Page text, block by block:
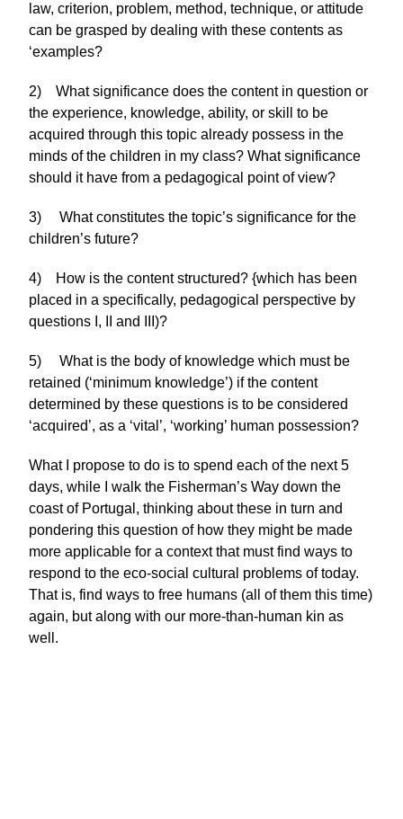
law, criterion, problem, method, technique, or attitude
can be grasped by dealing with these contents as
‘examples?
2) What significance does the content in question or
the experience, knowledge, ability, or skill to be
acquired through this topic already possess in the
minds of the children in my class? What significance
should it have from a pedagogical point of view?
3) What constitutes the topic’s significance for the
children’s future?
4) How is the content structured? {which has been
placed in a specifically, pedagogical perspective by
questions I, II and III)?
5) What is the body of knowledge which must be
retained (‘minimum knowledge’) if the content
determined by these questions is to be considered
‘acquired’, as a ‘vital’, ‘working’ human possession?
What I propose to do is to spend each of the next 5
days, while I walk the Fisherman’s Way down the
coast of Portugal, thinking about these in turn and
pondering this question of how they might be made
more applicable for a context that must find ways to
respond to the eco-social cultural problems of today.
That is, find ways to free humans (all of them this time)
again, but along with our more-than-human kin as
well.